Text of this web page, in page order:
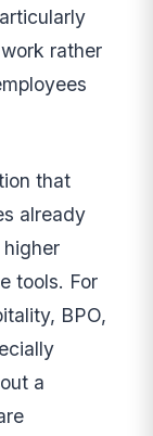
rather
that
already
tools. For
BPO,
a